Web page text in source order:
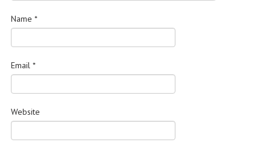
Name *
Email *
Website